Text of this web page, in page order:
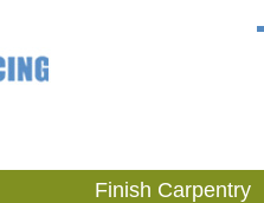
Finish Carpentry